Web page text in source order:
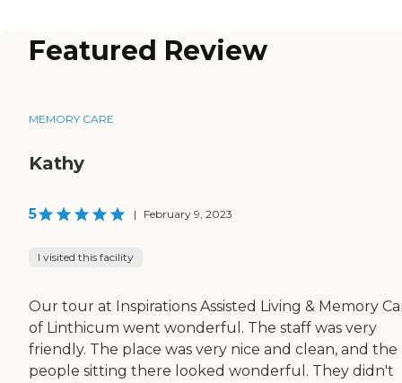
Featured Review
MEMORY CARE
Kathy
5 | February 9, 2023
I visited this facility
Our tour at Inspirations Assisted Living & Memory
of Linthicum went wonderful. The staff was very
friendly. The place was very nice and clean, and the
people sitting there looked wonderful. They didn't